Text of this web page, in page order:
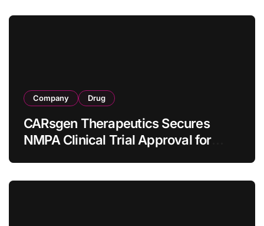
Company Drug
CARsgen Therapeutics Secures
NMPA Clinical Trial Approval for